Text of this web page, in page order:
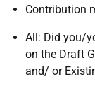
Contribution
All: Did you/
on the Draft
and/ or